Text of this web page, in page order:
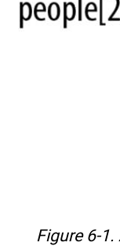
Figure 6-